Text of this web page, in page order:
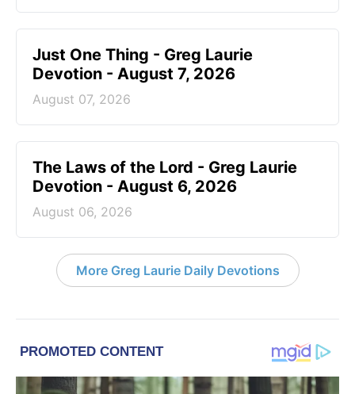
Just One Thing - Greg Laurie
Devotion - August 7, 2026
August 07, 2026
The Laws of the Lord - Greg Laurie
Devotion - August 6, 2026
August 06, 2026
More Greg Laurie Daily Devotions